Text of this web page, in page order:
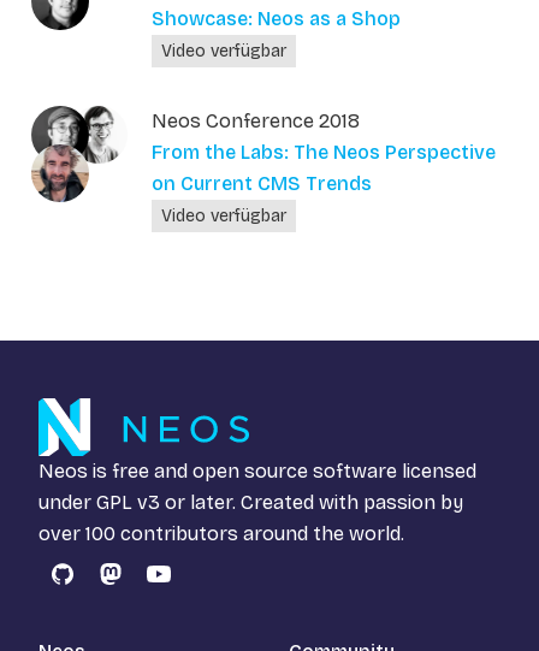
Showcase: Neos as a Shop
Video verfügbar
Neos Conference 2018
From the Labs: The Neos Perspective
on Current CMS Trends
Video verfügbar
Neos is free and open source software licensed
under GPL v3 or later. Created with passion by
over 100 contributors around the world.
GitHubMastodon
YouTube